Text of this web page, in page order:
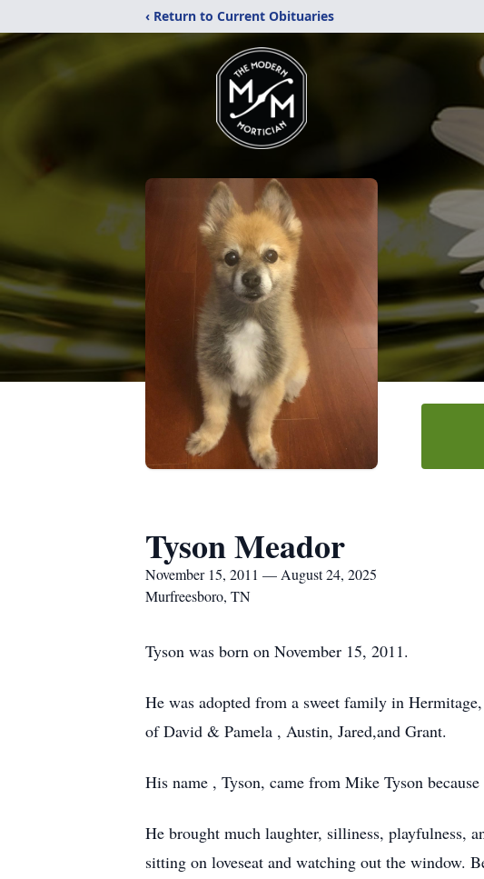
‹ Return to Current Obituaries
Tyson Meador
November 15, 2011 — August 24, 2025
Murfreesboro, TN
Tyson was born on November 15, 2011.
He was adopted from a sweet family in
of David & Pamela , Austin, Jared,and Grant.
His name , Tyson, came from Mike Tyson
He brought much laughter, silliness, playfulness,
sitting on loveseat and watching out the window.